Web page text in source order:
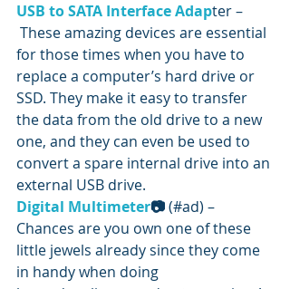
USB to SATA Interface Adapter –
These amazing devices are essential
for those times when you have to
replace a computer’s hard drive or
SSD. They make it easy to transfer
the data from the old drive to a new
one, and they can even be used to
convert a spare internal drive into an
external USB drive.
Digital Multimeter📷 (#ad) –
Chances are you own one of these
little jewels already since they come
in handy when doing